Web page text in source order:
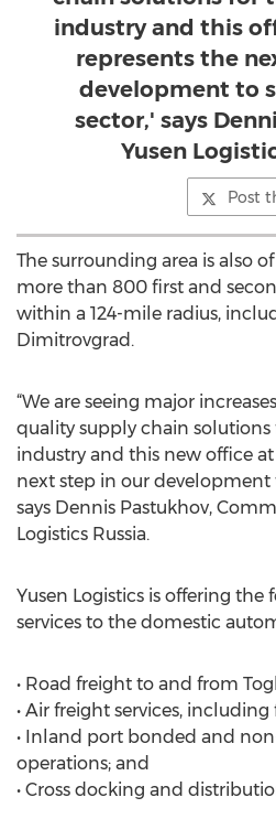
industry and this
represents the
development to
sector,' says
Yusen
Post
The surrounding area is also
more than 800 first and
within a 124-mile radius,
Dimitrovgrad.
“We are seeing major
quality supply chain
industry and this new office
next step in our development
says Dennis Pastukhov,
Logistics Russia.
Yusen Logistics is offering
services to the domestic
• Road freight to and from
• Air freight services,
• Inland port bonded and
operations; and
• Cross docking and